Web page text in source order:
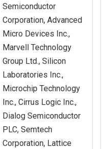
Semiconductor
Corporation, Advanced
Micro Devices Inc.,
Marvell Technology
Group Ltd., Silicon
Laboratories Inc.,
Microchip Technology
Inc., Cirrus Logic Inc.,
Dialog Semiconductor
PLC, Semtech
Corporation, Lattice